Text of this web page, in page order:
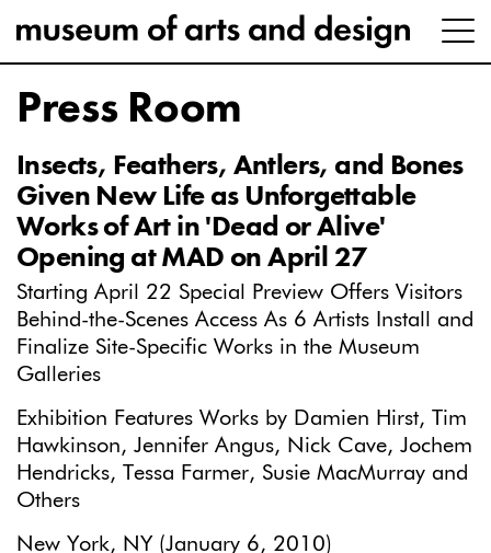
Press Room
Insects, Feathers, Antlers, and Bones
Given New Life as Unforgettable
Works of Art in 'Dead or Alive'
Opening at MAD on April 27
Starting April 22 Special Preview Offers Visitors
Behind-the-Scenes Access As 6 Artists Install and
Finalize Site-Specific Works in the Museum
Galleries
Exhibition Features Works by Damien Hirst, Tim
Hawkinson, Jennifer Angus, Nick Cave, Jochem
Hendricks, Tessa Farmer, Susie MacMurray and
Others
New York, NY (January 6, 2010)